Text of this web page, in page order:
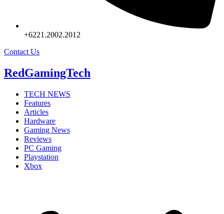
+6221.2002.2012
Contact Us
RedGamingTech
TECH NEWS
Features
Articles
Hardware
Gaming News
Reviews
PC Gaming
Playstation
Xbox